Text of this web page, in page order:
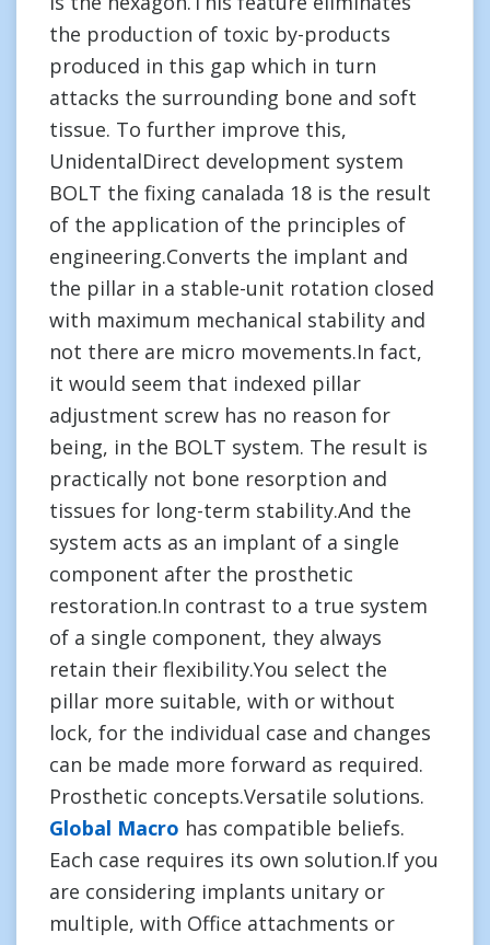
the production of toxic by-products
produced in this gap which in turn
attacks the surrounding bone and soft
tissue. To further improve this,
UnidentalDirect development system
BOLT the fixing canalada 18 is the result
of the application of the principles of
engineering.Converts the implant and
the pillar in a stable-unit rotation closed
with maximum mechanical stability and
not there are micro movements.In fact,
it would seem that indexed pillar
adjustment screw has no reason for
being, in the BOLT system. The result is
practically not bone resorption and
tissues for long-term stability.And the
system acts as an implant of a single
component after the prosthetic
restoration.In contrast to a true system
of a single component, they always
retain their flexibility.You select the
pillar more suitable, with or without
lock, for the individual case and changes
can be made more forward as required.
Prosthetic concepts.Versatile solutions.
Global Macro has compatible beliefs.
Each case requires its own solution.If you
are considering implants unitary or
multiple, with Office attachments or